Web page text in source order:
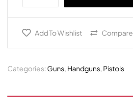
Add To Wishlist Compare
Categories: Guns, Handguns, Pistols